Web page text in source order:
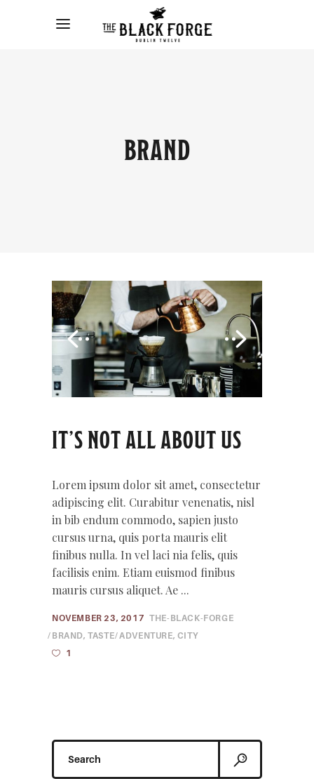
BRAND
IT’S NOT ALL ABOUT US
Lorem ipsum dolor sit amet, consectetur
adipiscing elit. Curabitur venenatis, nisl
in bib endum commodo, sapien justo
cursus urna, quis porta mauris elit
finibus nulla. In vel laci nia felis, quis
facilisis enim. Etiam euismod finibus
mauris cursus aliquet. Ae
NOVEMBER 23, 2017 THE-BLACK-FORGE
BRAND,TASTE ADVENTURE, CITY
1
Search